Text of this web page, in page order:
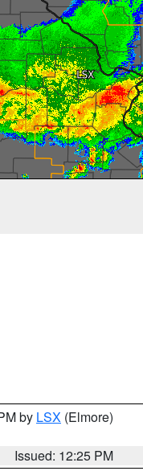
by LSX (Elmore)
Issued: 12:25 PM